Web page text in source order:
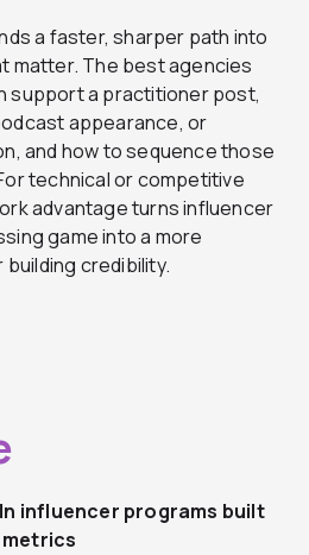
a faster, sharper path into
matter. The best agencies
support a practitioner post,
appearance, or
and how to sequence those
technical or competitive
advantage turns influencer
game into a more
credibility.
influencer programs built